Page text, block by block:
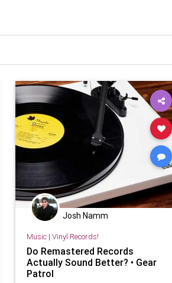
Josh Namm
Music| Vinyl Records!
Do Remastered Records
Actually Sound Better? • Gear
Patrol